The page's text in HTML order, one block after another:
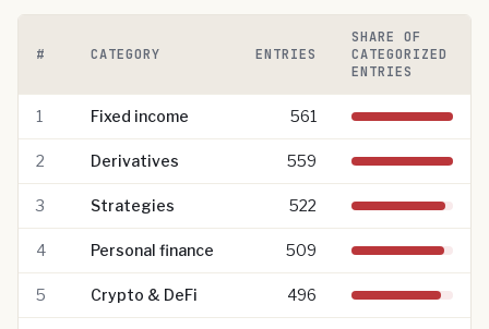
# CATEGORY ENTRIES
SHARE OF
CATEGORIZED
ENTRIES
1 Fixed income 561
2 Derivatives 559
3 Strategies 522
4 Personal finance 509
5 Crypto & DeFi 496